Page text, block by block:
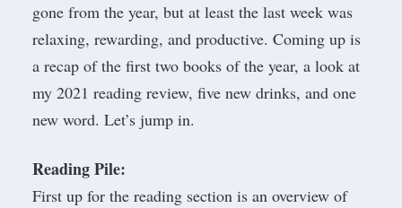
gone from the year, but at least the last week was
relaxing, rewarding, and productive. Coming up is
a recap of the first two books of the year, a look at
my 2021 reading review, five new drinks, and one
new word. Let’s jump in.
Reading Pile:
First up for the reading section is an overview of